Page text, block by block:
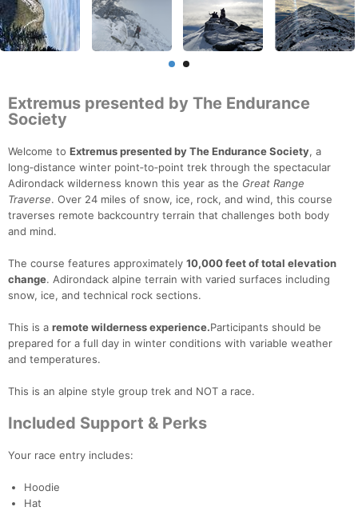
Extremus presented by The Endurance
Society
Welcome to Extremus presented by The Endurance Society, a
long‑distance winter point‑to‑point trek through the spectacular
Adirondack wilderness known this year as the Great Range
Traverse. Over 24 miles of snow, ice, rock, and wind, this course
traverses remote backcountry terrain that challenges both body
and mind.
The course features approximately 10,000 feet of total elevation
change. Adirondack alpine terrain with varied surfaces including
snow, ice, and technical rock sections.
This is a remote wilderness experience.Participants should be
prepared for a full day in winter conditions with variable weather
and temperatures.
This is an alpine style group trek and NOT a race.
Included Support & Perks
Your race entry includes:
Hoodie
Hat